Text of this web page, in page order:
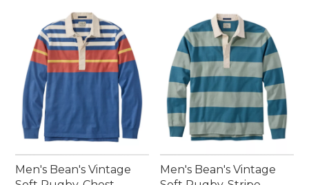
Men's Bean's Vintage
Men's Bean's Vintage